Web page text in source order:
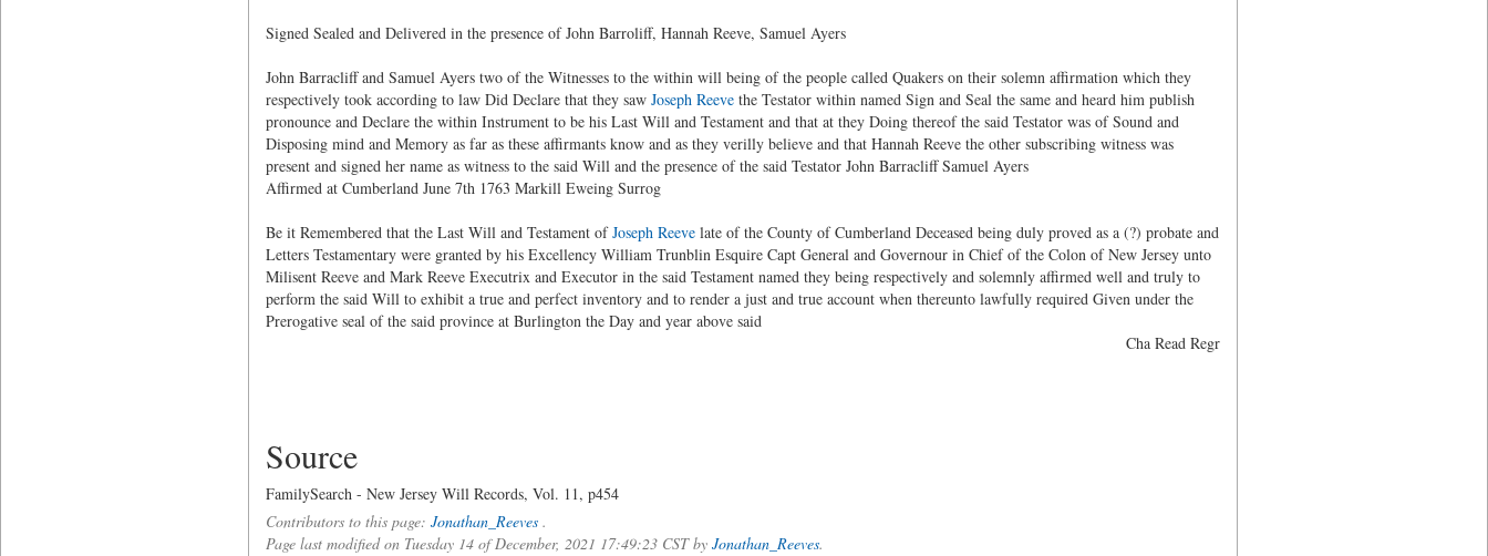
Signed Sealed and Delivered in the presence of John Barroliff, Hannah Reeve, Samuel Ayers
John Barracliff and Samuel Ayers two of the Witnesses to the within will being of the people called Quakers on their solemn affirmation which they
respectively took according to law Did Declare that they saw Joseph Reevethe Testator within named Sign and Seal the same and heard him publish
pronounce and Declare the within Instrument to be his Last Will and Testament and that at they Doing thereof the said Testator was of Sound and
Disposing mind and Memory as far as these affirmants know and as they verilly believe and that Hannah Reeve the other subscribing witness was
present and signed her name as witness to the said Will and the presence of the said Testator John Barracliff Samuel Ayers
Affirmed at Cumberland June 7th 1763 Markill Eweing Surrog
Be it Remembered that the Last Will and Testament ofJoseph Reevelate of the County of Cumberland Deceased being duly proved as a (?) probate and
Letters Testamentary were granted by his Excellency William Trunblin Esquire Capt General and Governour in Chief of the Colon of New Jersey unto
Milisent Reeve and Mark Reeve Executrix and Executor in the said Testament named they being respectively and solemnly affirmed well and truly to
perform the said Will to exhibit a true and perfect inventory and to render a just and true account when thereunto lawfully required Given under the
Prerogative seal of the said province at Burlington the Day and year above said
Cha Read Regr
Source
FamilySearch - New Jersey Will Records, Vol. 11, p454
Contributors to this page: Jonathan_Reeves.
Page last modified on Tuesday 14 of December, 2021 17:49:23 CST by Jonathan_Reeves.